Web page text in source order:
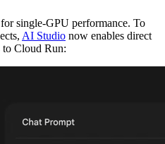
single-GPU performance. To
AI Studio now enables direct
to Cloud Run: